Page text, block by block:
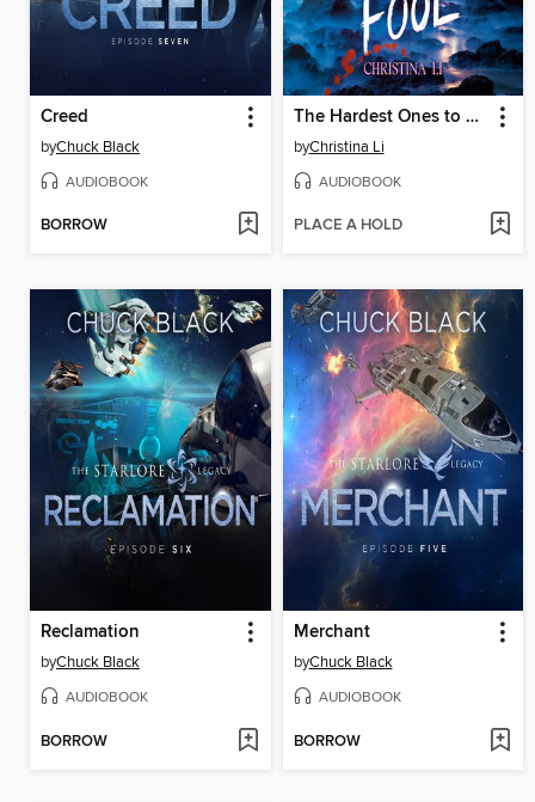
Creed
byChuck Black
AUDIOBOOK
BORROW
The Hardest Ones to Fool (A Good Morning America YA Book Club Pick)
byChristina Li
AUDIOBOOK
PLACE A HOLD
Reclamation
byChuck Black
AUDIOBOOK
BORROW
Merchant
byChuck Black
AUDIOBOOK
BORROW